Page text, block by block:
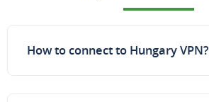
How to connect to Hungary VPN?